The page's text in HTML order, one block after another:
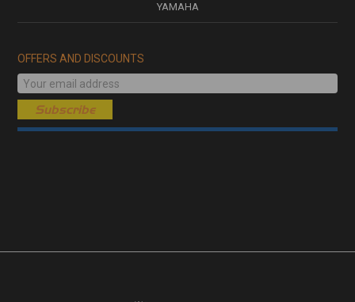
YAMAHA
OFFERS AND DISCOUNTS